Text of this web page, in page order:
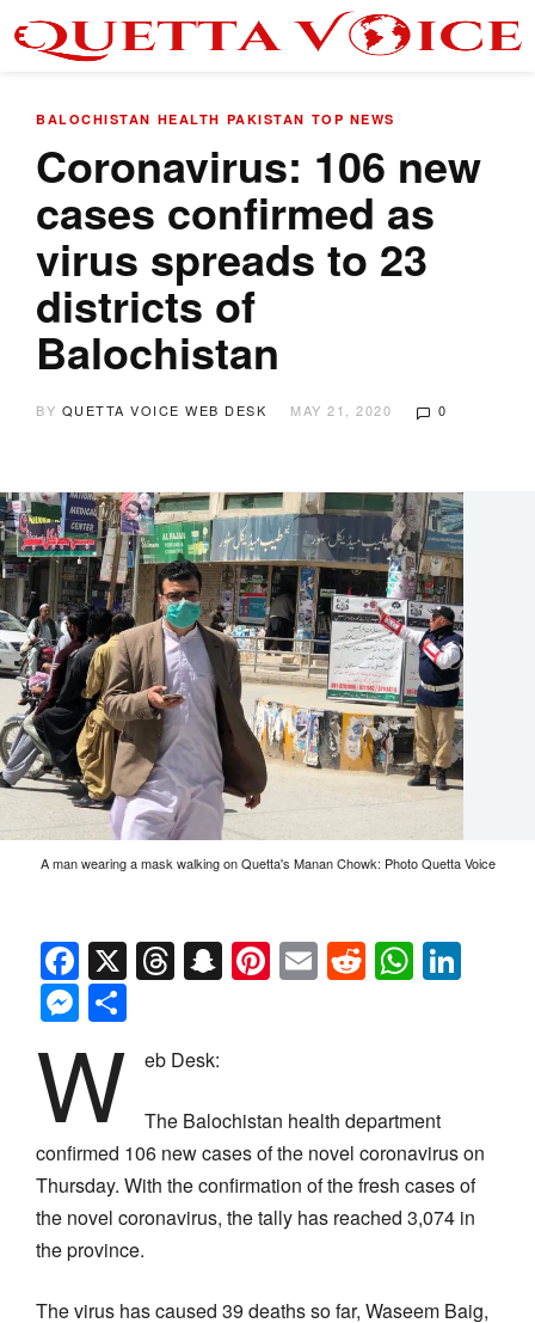
BALOCHISTAN HEALTH PAKISTAN TOP NEWS
Coronavirus: 106 new
cases confirmed as
virus spreads to 23
districts of
Balochistan
BY QUETTA VOICE WEB DESK MAY 21, 2020 0
A man wearing a mask walking on Quetta's Manan Chowk: Photo Quetta Voice
Facebook
X Threads
Snapchat
Pinterest
EmailReddit
Messenger
W eb Desk:
The Balochistan health department
confirmed 106 new cases of the novel coronavirus on
Thursday. With the confirmation of the fresh cases of
the novel coronavirus, the tally has reached 3,074 in
the province.
The virus has caused 39 deaths so far, Waseem Baig,